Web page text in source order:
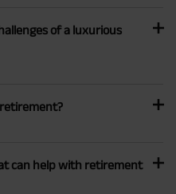
of a luxurious
can help with retirement